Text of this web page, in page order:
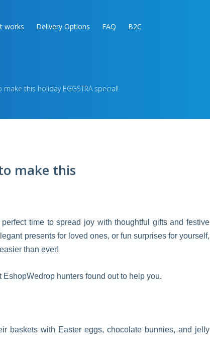
works Delivery Options FAQ B2C
this holiday EGGSTRA special!
make this
time to spread joy with thoughtful gifts and festive
presents for loved ones, or fun surprises for yourself,
than ever!
hunters found out to help you.
baskets with Easter eggs, chocolate bunnies, and jelly